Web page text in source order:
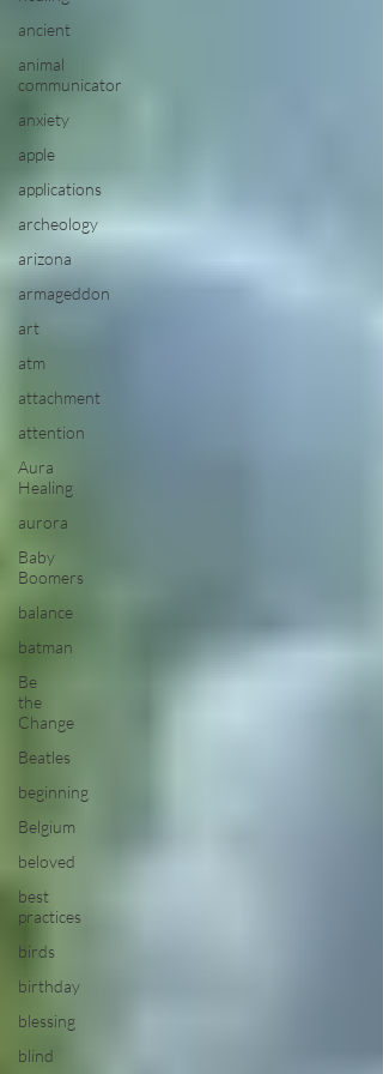
ancient
animal
communicator
anxiety
apple
applications
archeology
arizona
armageddon
art
atm
attachment
attention
Aura
Healing
aurora
Baby
Boomers
balance
batman
Be
the
Change
Beatles
beginning
Belgium
beloved
best
practices
birds
birthday
blessing
blind